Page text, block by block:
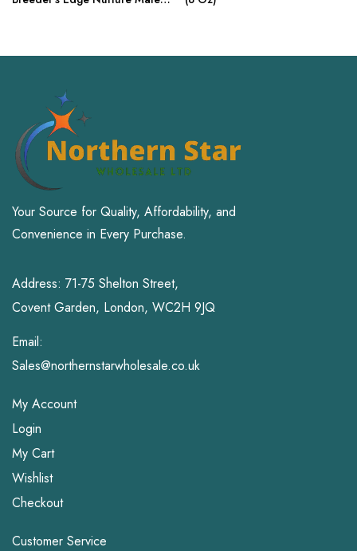
Your Source for Quality, Affordability, and
Convenience in Every Purchase.
Address: 71-75 Shelton Street,
Covent Garden, London, WC2H 9JQ
Email:
Sales@northernstarwholesale.co.uk
My Account
Login
My Cart
Wishlist
Checkout
Customer Service